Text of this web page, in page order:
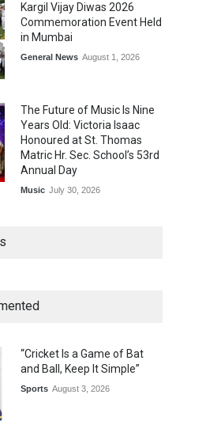
Kargil Vijay Diwas 2026
Commemoration Event Held
in Mumbai
General News August 1, 2026
The Future of Music Is Nine
Years Old: Victoria Isaac
Honoured at St. Thomas
Matric Hr. Sec. School’s 53rd
Annual Day
Music July 30, 2026
“Cricket Is a Game of Bat
and Ball, Keep It Simple”
Sports August 3, 2026